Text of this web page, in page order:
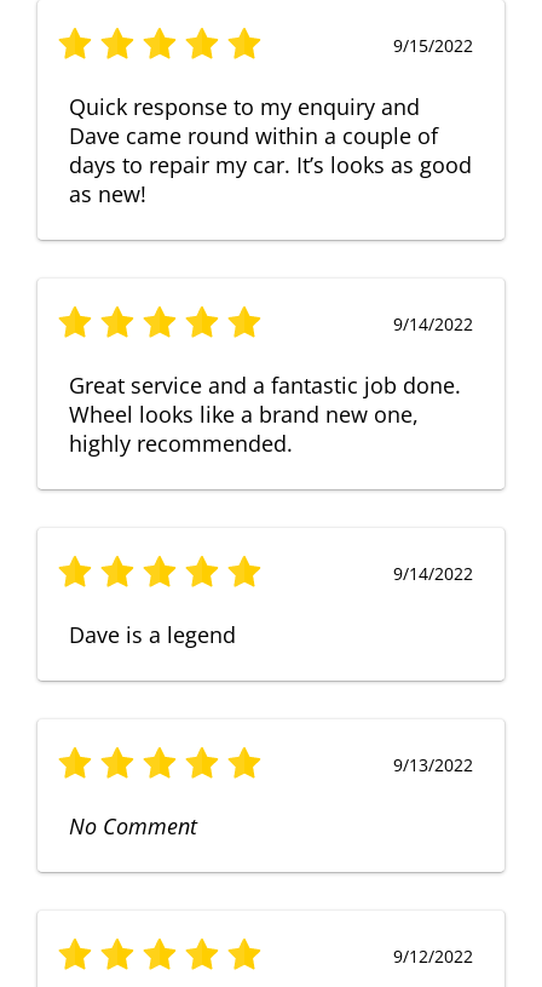
9/15/2022
Quick response to my enquiry and
Dave came round within a couple of
days to repair my car. It’s looks as good
as new!
9/14/2022
Great service and a fantastic job done.
Wheel looks like a brand new one,
highly recommended.
9/14/2022
Dave is a legend
9/13/2022
No Comment
9/12/2022